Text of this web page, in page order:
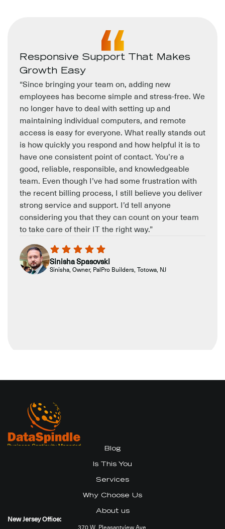
Responsive Support That Makes
Growth Easy
“Since bringing your team on, adding new
employees has become simple and stress-free. We
no longer have to deal with setting up and
maintaining individual computers, and remote
access is easy for everyone. What really stands out
is how quickly you respond and how helpful it is to
have one consistent point of contact. You’re a
good, reliable, responsible, and knowledgeable
team. Even though I’ve had some frustration with
the recent billing process, I still believe you deliver
strong service and support. I’d tell anyone
considering you that they can count on your team
to take care of their IT the right way.”
Sinisha Spasovski
Sinisha, Owner, PalPro Builders, Totowa, NJ
Blog
Is This You
Services
Why Choose Us
About us
New Jersey Office:
370 W. Pleasantview Ave.